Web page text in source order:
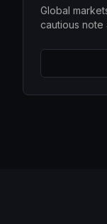
Global
cautious note
await the
pulled back
softened,
extending its